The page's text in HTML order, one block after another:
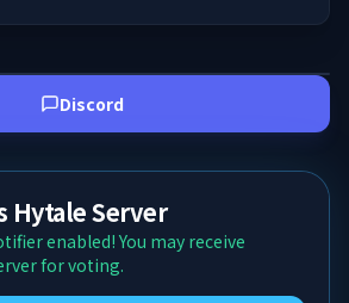
Discord
Hytale Server
enabled! You may receive
for voting.